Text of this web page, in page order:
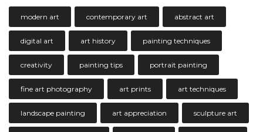
modern art contemporary art abstract art
digital art art history painting techniques
creativity painting tips portrait painting
fine art photography art prints art techniques
landscape painting art appreciation sculpture art